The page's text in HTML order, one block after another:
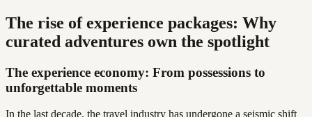
The rise of experience packages: Why
curated adventures own the spotlight
The experience economy: From possessions to
unforgettable moments
In the last decade, the travel industry has undergone a seismic shift